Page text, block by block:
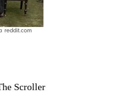
reddit.com
Scroller